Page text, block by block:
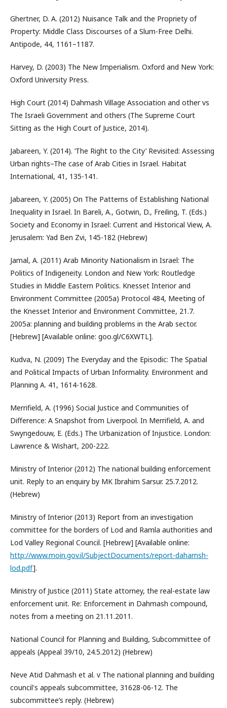
Ghertner, D. A. (2012) Nuisance Talk and the Propriety of
Property: Middle Class Discourses of a Slum-Free Delhi.
Antipode, 44, 1161–1187.
Harvey, D. (2003) The New Imperialism. Oxford and New York:
Oxford University Press.
High Court (2014) Dahmash Village Association and other vs
The Israeli Government and others (The Supreme Court
Sitting as the High Court of Justice, 2014).
Jabareen, Y. (2014). ‘The Right to the City’ Revisited: Assessing
Urban rights–The case of Arab Cities in Israel. Habitat
International, 41, 135-141.
Jabareen, Y. (2005) On The Patterns of Establishing National
Inequality in Israel. In Bareli, A., Gotwin, D., Freiling, T. (Eds.)
Society and Economy in Israel: Current and Historical View, A.
Jerusalem: Yad Ben Zvi, 145-182 (Hebrew)
Jamal, A. (2011) Arab Minority Nationalism in Israel: The
Politics of Indigeneity. London and New York: Routledge
Studies in Middle Eastern Politics. Knesset Interior and
Environment Committee (2005a) Protocol 484, Meeting of
the Knesset Interior and Environment Committee, 21.7.
2005a: planning and building problems in the Arab sector.
[Hebrew] [Available online: goo.gl/C6XWTL].
Kudva, N. (2009) The Everyday and the Episodic: The Spatial
and Political Impacts of Urban Informality. Environment and
Planning A. 41, 1614-1628.
Merrifield, A. (1996) Social Justice and Communities of
Difference: A Snapshot from Liverpool. In Merrifield, A. and
Swyngedouw, E. (Eds.) The Urbanization of Injustice. London:
Lawrence & Wishart, 200-222.
Ministry of Interior (2012) The national building enforcement
unit. Reply to an enquiry by MK Ibrahim Sarsur. 25.7.2012.
(Hebrew)
Ministry of Interior (2013) Report from an investigation
committee for the borders of Lod and Ramla authorities and
Lod Valley Regional Council. [Hebrew] [Available online:
http://www.moin.gov.il/SubjectDocuments/report-dahamsh-
lod.pdf].
Ministry of Justice (2011) State attorney, the real-estate law
enforcement unit. Re: Enforcement in Dahmash compound,
notes from a meeting on 21.11.2011.
National Council for Planning and Building, Subcommittee of
appeals (Appeal 39/10, 24.5.2012) (Hebrew)
Neve Atid Dahmash et al. v The national planning and building
council's appeals subcommittee, 31628-06-12. The
subcommittee’s reply. (Hebrew)